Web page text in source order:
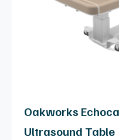
Oakworks
Ultrasound Table